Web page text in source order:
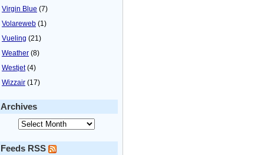
Virgin Blue (7)
Volareweb (1)
Vueling (21)
Weather (8)
Westjet(4)
Wizzair (17)
Archives
Feeds RSS